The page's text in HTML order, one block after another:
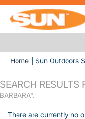
Home Sun Outdoors
SEARCH RESULTS
BARBARA".
There are currently no